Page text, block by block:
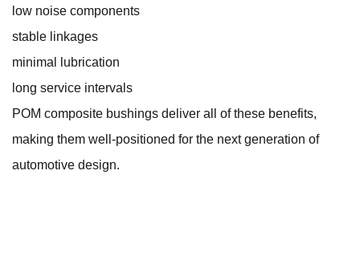
low noise components
stable linkages
minimal lubrication
long service intervals
POM composite bushings deliver all of these benefits,
making them well-positioned for the next generation of
automotive design.